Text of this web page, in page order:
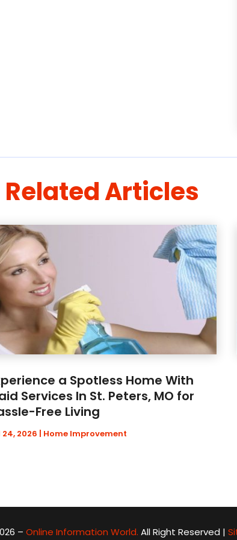
Related Articles
a Spotless Home With
Services In St. Peters, MO for
Free Living
24, 2026 | Home Improvement
– Online Information World. All Right Reserved |